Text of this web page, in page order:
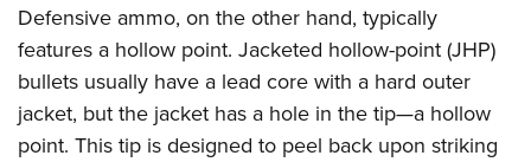
Defensive ammo, on the other hand, typically
features a hollow point. Jacketed hollow-point (JHP)
bullets usually have a lead core with a hard outer
jacket, but the jacket has a hole in the tip—a hollow
point. This tip is designed to peel back upon striking